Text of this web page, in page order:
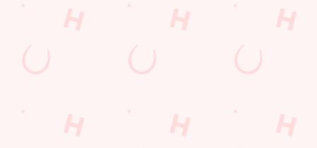
TEAM
TOGETHER
Get ready to test
YOUR
TABLE
table in advance and
quiz in comfort!
DRINK,
RELAX AND
HAVE FUN!
enjoy the banter,
you’re in for a great